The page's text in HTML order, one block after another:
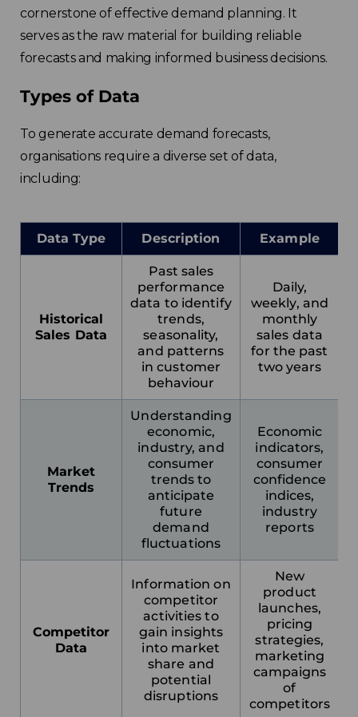
Choose your region
United Kingdom
Finland
Estonia
Italy
cornerstone of effective demand planning. It
serves as the raw material for building reliable
forecasts and making informed business decisions.
Types of Data
To generate accurate demand forecasts,
organisations require a diverse set of data,
including:
Data Type Description Example
Historical
Sales Data
Past sales
performance
data to identify
trends,
seasonality,
and patterns
in customer
behaviour
Daily,
weekly, and
monthly
sales data
for the past
two years
Market
Trends
Understanding
economic,
industry, and
consumer
trends to
anticipate
future
demand
fluctuations
Economic
indicators,
consumer
confidence
indices,
industry
reports
Competitor
Data
Information on
competitor
activities to
gain insights
into market
share and
potential
disruptions
New
product
launches,
pricing
strategies,
marketing
campaigns
of
competitors